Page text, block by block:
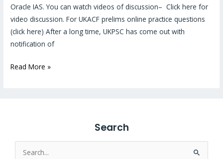
Oracle IAS. You can watch videos of discussion– Click here for
video discussion. For UKACF prelims online practice questions
(click here) After a long time, UKPSC has come out with
notification of
know
Read More »
Search
Search